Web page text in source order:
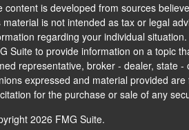
content is developed from sources
material is not intended as tax or legal
regarding your individual
Suite to provide information on a topic
representative, broker - dealer, state
expressed and material provided
for the purchase or sale of any
2026 FMG Suite.